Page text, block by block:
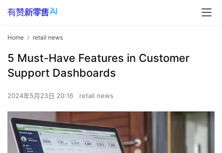
Home retail news
5 Must-Have Features in Customer
Support Dashboards
2024年5月23日 20:16 retail news